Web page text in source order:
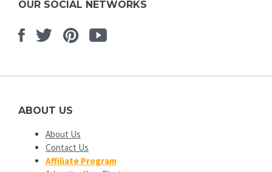
OUR SOCIAL NETWORKS
Facebook
TwitterPinterest
Youtube
ABOUT US
About Us
Contact Us
Affiliate Program